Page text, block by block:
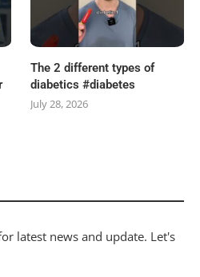
The 2 different types of
diabetics #diabetes
July 28, 2026
latest news and update. Let's